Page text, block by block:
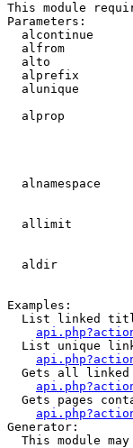
This module
Parameters:
alcontinue
alfrom
alto
alprefix
alunique
alprop
alnamespace
allimit
aldir
Examples:
List linked
List unique
Gets all
Gets pages
Generator:
This module